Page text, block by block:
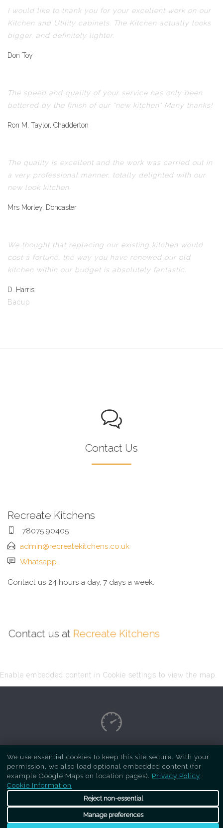
I would like to thank you for your excellent work on our
Kitchen and Utility cabinets. The Kitchen actually looks
bigger, and definitely lighter.
Don Toy
The speed and quality of your service has only been
bettered by the finish of our "new kitchen" Many thanks!
Ron M. Taylor, Chadderton
The quality is excellent and the work was carried out in
a very professional manner, totally delighted with our
new look kitchen.
Mrs Morley, Doncaster
We thought that replacing our existing kitchen would
cost a fortune, the way you have renewed our old
kitchen within our budget is absolutely fantastic.
D. Harris
Bacup
Contact Us
Recreate Kitchens
78075 90405
admin@recreatekitchens.co.uk
Whatsapp
Contact us 24 hours a day, 7 days a week.
Contact us at Recreate Kitchens
Enable embedded content in Cookie settings to view the map.
Copyright Respray Kitchen 2026 is a sister site
ofRecreate Kitchens. All rights reserved
We use essential cookies to keep this site secure. With your
permission, we also load optional embedded content (for
example Google Maps on location pages). Privacy Policy ·
Cookie Information
Reject non-essential
Manage preferences